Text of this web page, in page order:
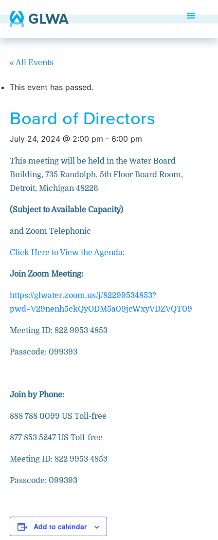
« All Events
This event has passed.
Board of Directors
July 24, 2024 @ 2:00 pm - 6:00 pm
This meeting will be held in the Water Board
Building, 735 Randolph, 5th Floor Board Room,
Detroit, Michigan 48226
(Subject to Available Capacity)
and Zoom Telephonic
Click Here to View the Agenda:
Join Zoom Meeting:
https://glwater.zoom.us/j/82299534853?
pwd=V29nenh5ckQyODM5a09jcWxyVDZVQT09
Meeting ID: 822 9953 4853
Passcode: 099393
Join by Phone:
888 788 0099 US Toll-free
877 853 5247 US Toll-free
Meeting ID: 822 9953 4853
Passcode: 099393
Add to calendar